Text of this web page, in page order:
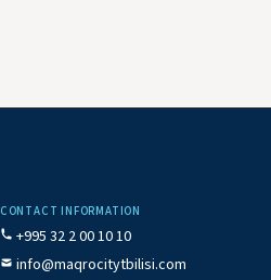
CONTACT INFORMATION
+995 32 2 00 10 10
info@maqrocitytbilisi.com